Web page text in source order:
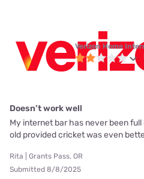
Verizon Home
Doesn’t work well
My internet bar has never been full
old provided cricket was even
Rita | Grants Pass, OR
Submitted 8/8/2025